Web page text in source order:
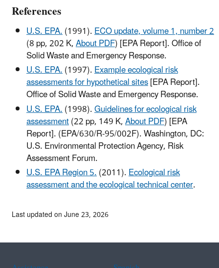
References
U.S. EPA.(1991).ECO update, volume 1, number 2
(8 pp, 202 K,About PDF)[EPA Report]. Office of
Solid Waste and Emergency Response.
U.S. EPA.(1997).Example ecological risk
assessments for hypothetical sites[EPA Report].
Office of Solid Waste and Emergency Response.
U.S. EPA.(1998).Guidelines for ecological risk
assessment(22 pp, 149 K,About PDF)[EPA
Report]. (EPA/630/R-95/002F). Washington, DC:
U.S. Environmental Protection Agency, Risk
Assessment Forum.
U.S. EPA Region 5.(2011).Ecological risk
assessment and the ecological technical center.
Last updated on June 23, 2026